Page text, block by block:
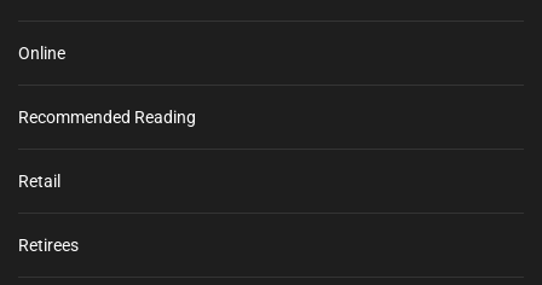
Online
Recommended Reading
Retail
Retirees